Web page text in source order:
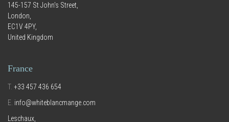
145-157 St John's Street,
London,
EC1V 4PY,
United Kingdom
France
T. +33 457 436 654
E. info@whiteblancmange.com
Leschaux,